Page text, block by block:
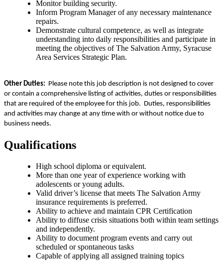
Monitor building security.
Inform Program Manager of any necessary maintenance
repairs.
Demonstrate cultural competence, as well as integrate
understanding into daily responsibilities and participate in
meeting the objectives of The Salvation Army, Syracuse
Area Services Strategic Plan.
Other Duties: Please note this job description is not designed to cover
or contain a comprehensive listing of activities, duties or responsibilities
that are required of the employee for this job. Duties, responsibilities
and activities may change at any time with or without notice due to
business needs.
Qualifications
High school diploma or equivalent.
More than one year of experience working with
adolescents or young adults.
Valid driver’s license that meets The Salvation Army
insurance requirements is preferred.
Ability to achieve and maintain CPR Certification
Ability to diffuse crisis situations both within team settings
and independently.
Ability to document program events and carry out
scheduled or spontaneous tasks
Capable of applying all assigned training topics